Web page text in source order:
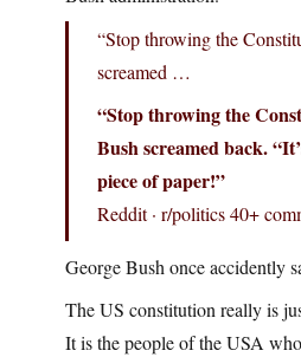
“Stop throwing the
screamed …
“Stop throwing the
Bush screamed back.
piece of paper!”
Reddit · r/politics 40+
George Bush once accidently
The US constitution really is
It is the people of the USA